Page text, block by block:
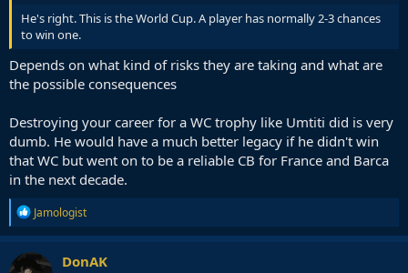
He's right. This is the World Cup. A player has normally 2-3 chances
to win one.
Depends on what kind of risks they are taking and what are
the possible consequences
Destroying your career for a WC trophy like Umtiti did is very
dumb. He would have a much better legacy if he didn't win
that WC but went on to be a reliable CB for France and Barca
in the next decade.
R
e
a
c
Jamologist
DonAK